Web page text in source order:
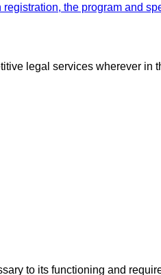
the program and
legal services wherever in
to its functioning and